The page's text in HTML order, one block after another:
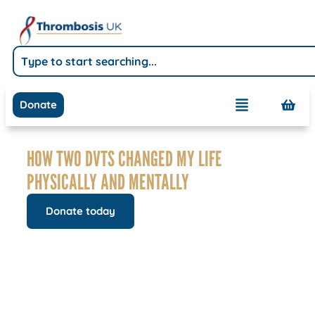
Donate
HOW TWO DVTS CHANGED MY LIFE
PHYSICALLY AND MENTALLY
Donate today